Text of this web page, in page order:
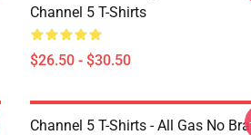
Channel 5 T-Shirts
$26.50 - $30.50
Channel 5 T-Shirts - All Gas No